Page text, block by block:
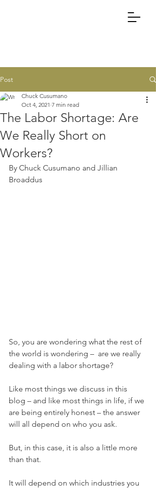
Post
The Labor Shortage: Are
We Really Short on
Workers?
Chuck Cusumano
Oct 4, 2021 7 min read
By Chuck Cusumano and Jillian
Broaddus
So, you are wondering what the rest of
the world is wondering –  are we really
dealing with a labor shortage?
Like most things we discuss in this
blog – and like most things in life, if we
are being entirely honest – the answer
will all depend on who you ask.
But, in this case, it is also a little more
than that.
It will depend on which industries you